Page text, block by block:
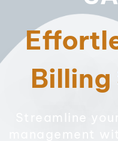
Billing
Streamline
management